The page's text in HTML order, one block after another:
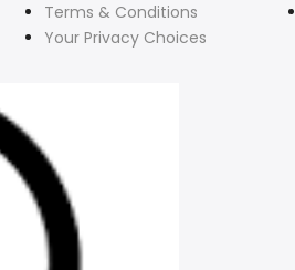
Terms & Conditions
Your Privacy Choices